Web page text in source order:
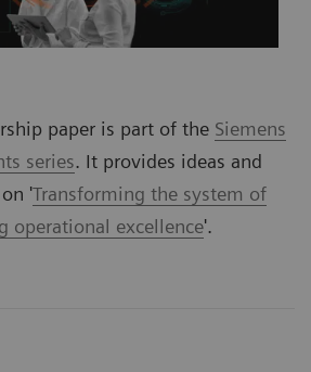
paper is part of the Siemens
series. It provides ideas and
'Transforming the system of
operational excellence'.